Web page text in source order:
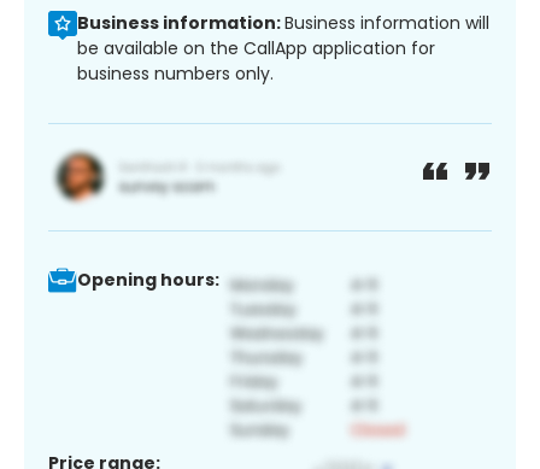
Business information:Business information will
be available on the CallApp application for
business numbers only.
Opening hours:
Price range: